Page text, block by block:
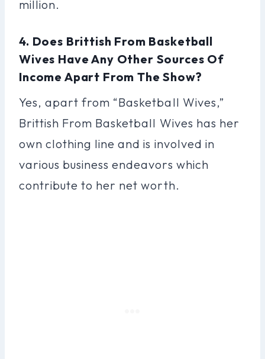
million.
4. Does Brittish From Basketball
Wives Have Any Other Sources Of
Income Apart From The Show?
Yes, apart from “Basketball Wives,”
Brittish From Basketball Wives has her
own clothing line and is involved in
various business endeavors which
contribute to her net worth.